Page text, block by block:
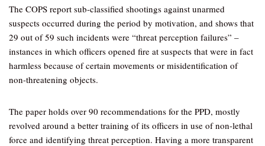
The COPS report sub-classified shootings against unarmed
suspects occurred during the period by motivation, and shows that
29 out of 59 such incidents were “threat perception failures” –
instances in which officers opened fire at suspects that were in fact
harmless because of certain movements or misidentification of
non-threatening objects.
The paper holds over 90 recommendations for the PPD, mostly
revolved around a better training of its officers in use of non-lethal
force and identifying threat perception. Having a more transparent